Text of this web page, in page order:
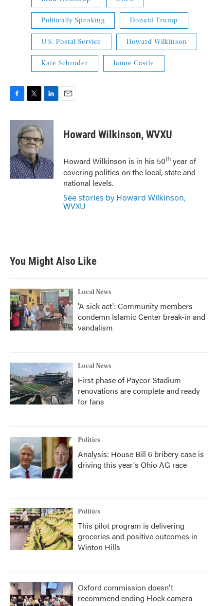
Politically Speaking Donald Trump
U.S. Postal Service Howard Wilkinson
Kate Schroder Jaime Castle
c
o
k
i
t
t
e
r
n
k
e
I
n
Howard Wilkinson, WVXU
Howard Wilkinson is in his 50th year of
covering politics on the local, state and
national levels.
See stories by Howard Wilkinson,
WVXU
You Might Also Like
Local News
'A sick act': Community members
condemn Islamic Center break-in and
vandalism
Local News
First phase of Paycor Stadium
renovations are complete and ready
for fans
Politics
Analysis: House Bill 6 bribery case is
driving this year's Ohio AG race
Politics
This pilot program is delivering
groceries and positive outcomes in
Winton Hills
Oxford commission doesn't
recommend ending Flock camera